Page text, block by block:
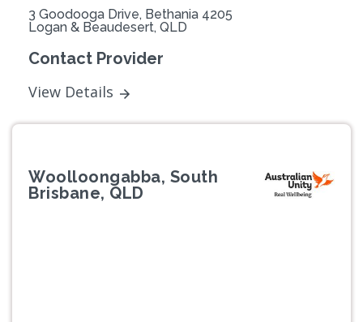
3 Goodooga Drive, Bethania 4205
Logan & Beaudesert, QLD
Contact Provider
View Details
Woolloongabba, South
Brisbane, QLD